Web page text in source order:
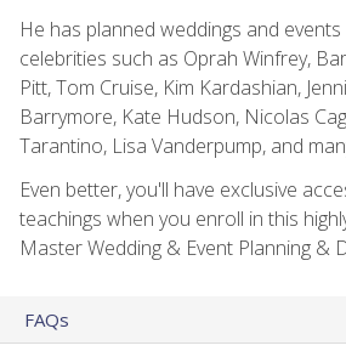
He has planned weddings and
celebrities such as Oprah Winfrey,
Pitt, Tom Cruise, Kim Kardashian,
Barrymore, Kate Hudson, Nicolas
Tarantino, Lisa Vanderpump, and
Even better, you'll have exclusive
teachings when you enroll in this
Master Wedding & Event Planning &
FAQs